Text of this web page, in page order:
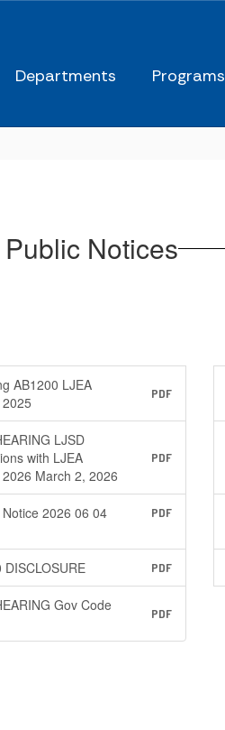
Departments Programs
Notices
AB1200 LJEA
PDF
LJSD
with LJEA
March 2, 2026
PDF
2026 06 04 PDF
PDF
Gov Code
PDF